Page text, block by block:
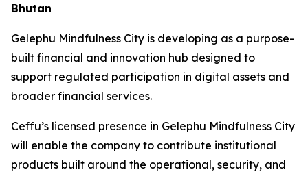
Bhutan
Gelephu Mindfulness City is developing as a purpose-
built financial and innovation hub designed to
support regulated participation in digital assets and
broader financial services.
Ceffu’s licensed presence in Gelephu Mindfulness City
will enable the company to contribute institutional
products built around the operational, security, and